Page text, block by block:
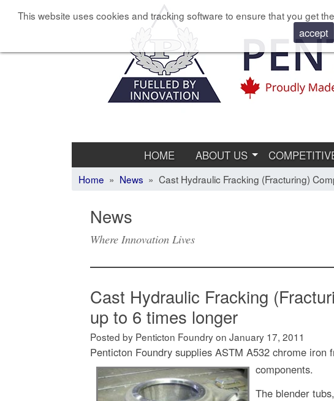
This website uses cookies and tracking software to ensure that you get
accept
HOME ABOUT US
Home » News » Cast Hydraulic Fracking (Fracturing)
News
Where Innovation Lives
Cast Hydraulic Fracking
up to 6 times longer
Posted by Penticton Foundryon January 17, 2011
Penticton Foundry supplies ASTM A532 chrome
components.
The blender